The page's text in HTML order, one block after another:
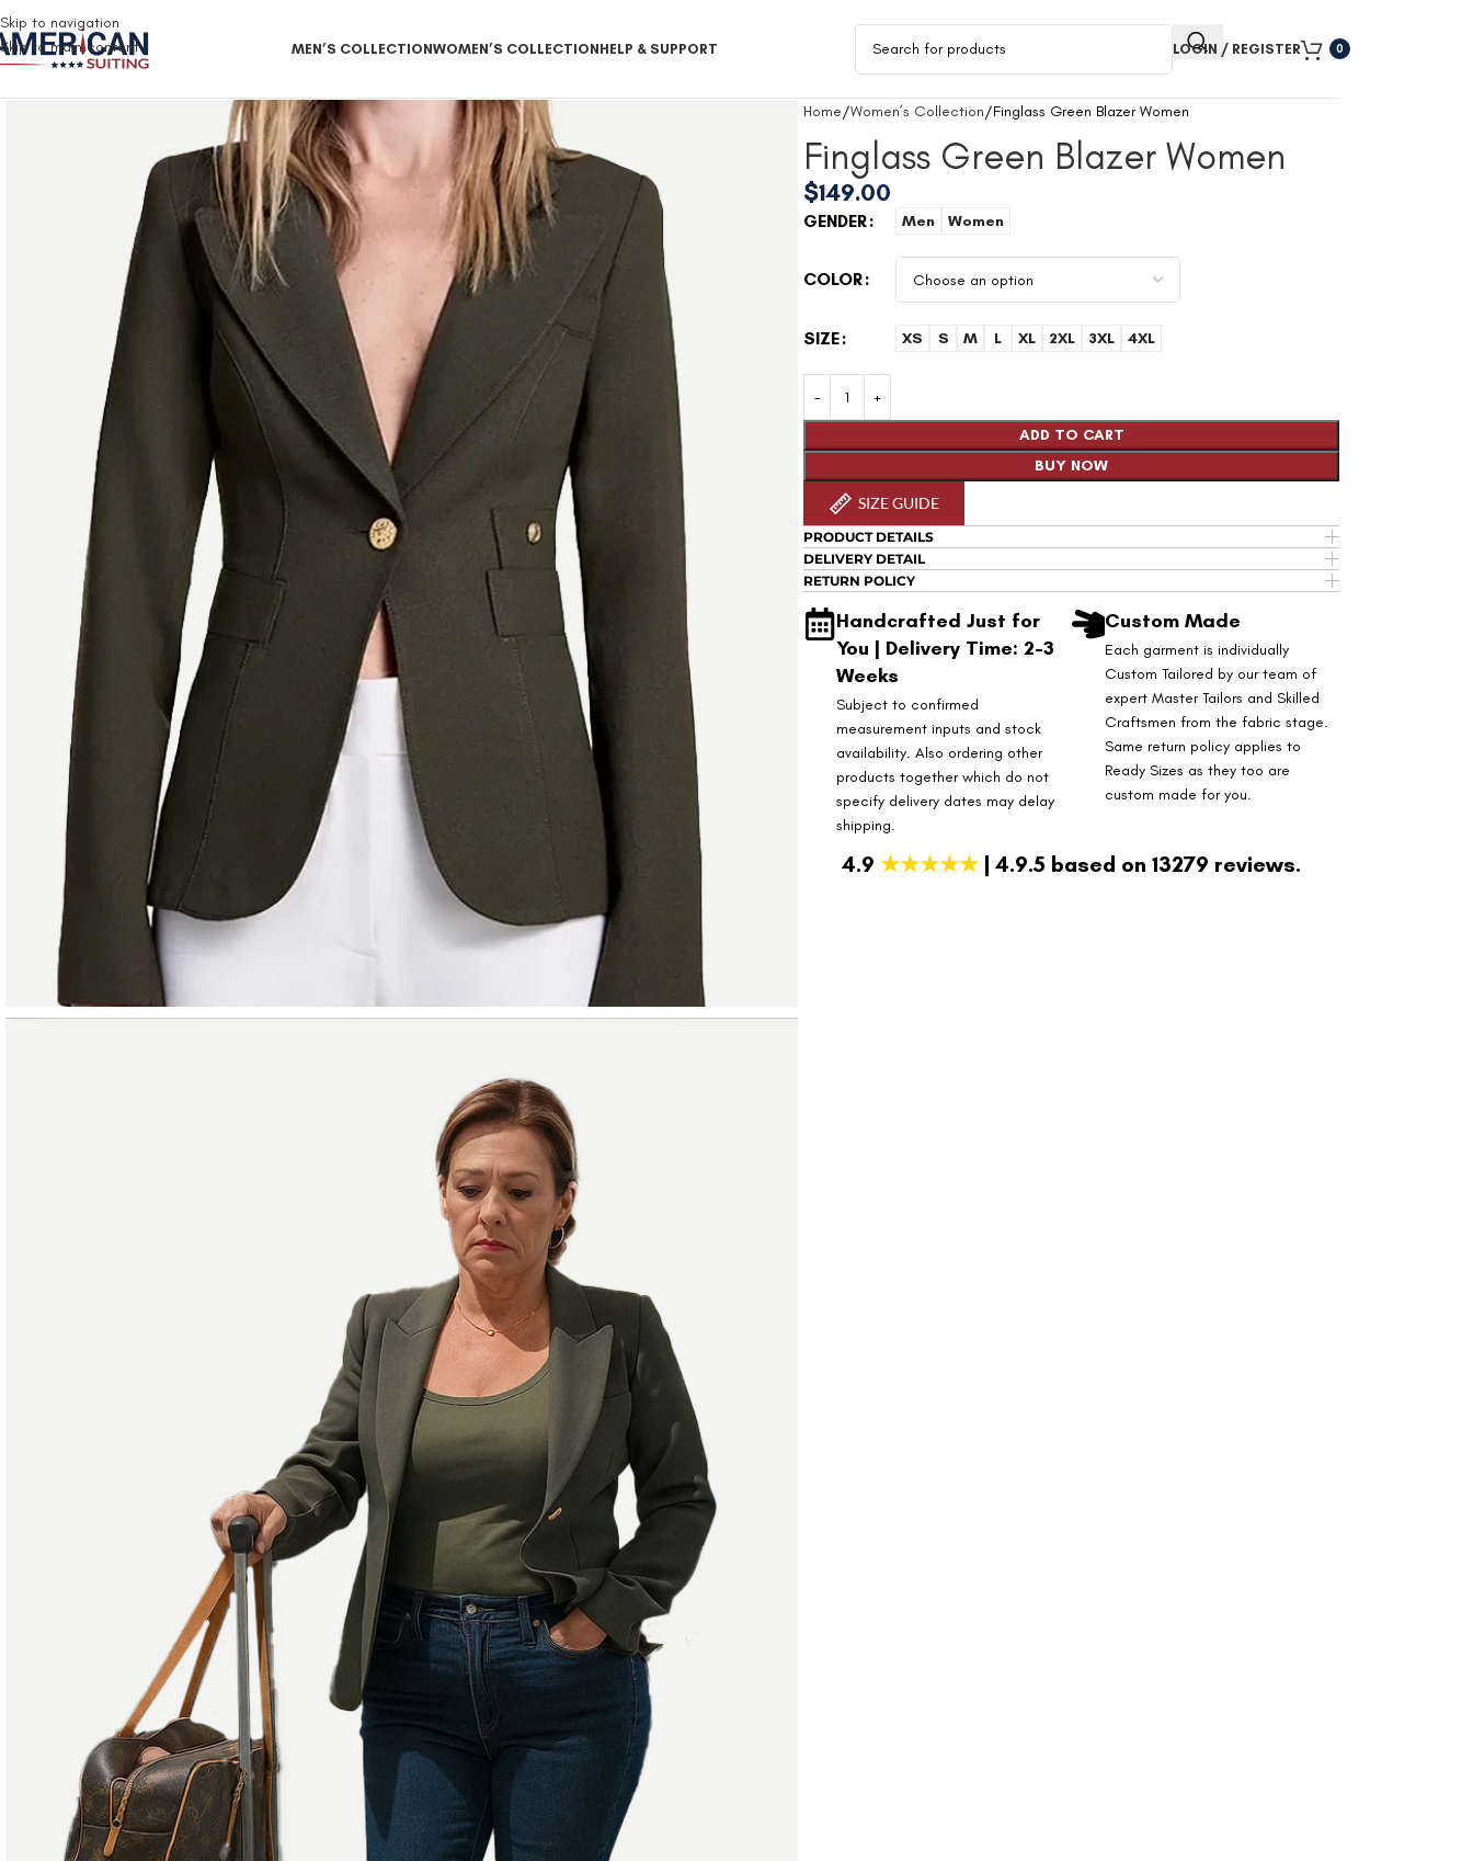
Skip to navigation
Skip to main content
MEN’S COLLECTIONWOMEN’S COLLECTIONHELP & SUPPORT LOGIN / REGISTER 0
Home Women’s Collection Finglass Green Blazer Women
Finglass Green Blazer Women
$149.00
GENDER Men Women
COLOR
SIZE XS S M L XL 2XL 3XL 4XL
ADD TO CART
BUY NOW
SIZE GUIDE
PRODUCT DETAILS
DELIVERY DETAIL
RETURN POLICY
Handcrafted Just for
You | Delivery Time: 2-3
Weeks
Subject to confirmed
measurement inputs and stock
availability. Also ordering other
products together which do not
specify delivery dates may delay
shipping.
Custom Made
Each garment is individually
Custom Tailored by our team of
expert Master Tailors and Skilled
Craftsmen from the fabric stage.
Same return policy applies to
Ready Sizes as they too are
custom made for you.
4.9★★★★★ | 4.9.5 based on 13279 reviews.